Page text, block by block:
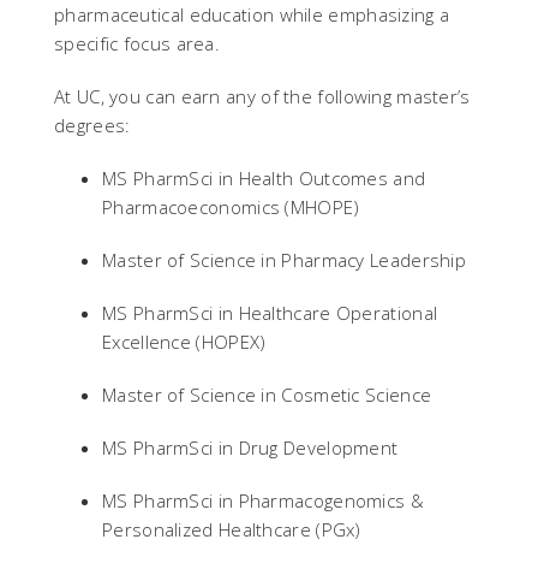
pharmaceutical education while emphasizing a
specific focus area.
At UC, you can earn any of the following master’s
degrees:
MS PharmSci in Health Outcomes and
Pharmacoeconomics (MHOPE)
Master of Science in Pharmacy Leadership
MS PharmSci in Healthcare Operational
Excellence (HOPEX)
Master of Science in Cosmetic Science
MS PharmSci in Drug Development
MS PharmSci in Pharmacogenomics &
Personalized Healthcare (PGx)